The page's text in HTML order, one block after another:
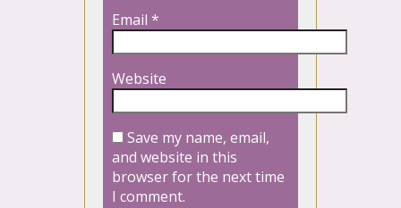
Email *
Website
Save my name, email,
and website in this
browser for the next time
I comment.